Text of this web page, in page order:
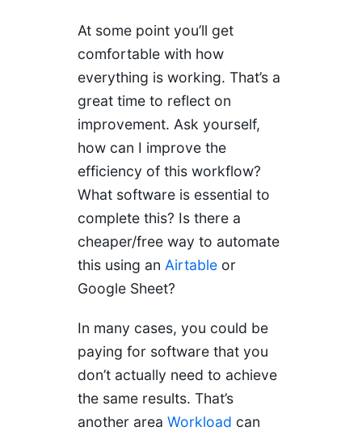
At some point you’ll get
comfortable with how
everything is working. That’s a
great time to reflect on
improvement. Ask yourself,
how can I improve the
efficiency of this workflow?
What software is essential to
complete this? Is there a
cheaper/free way to automate
this using an Airtable or
Google Sheet?
In many cases, you could be
paying for software that you
don’t actually need to achieve
the same results. That’s
another area Workload can